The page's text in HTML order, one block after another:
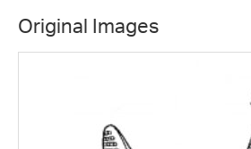
Original Images